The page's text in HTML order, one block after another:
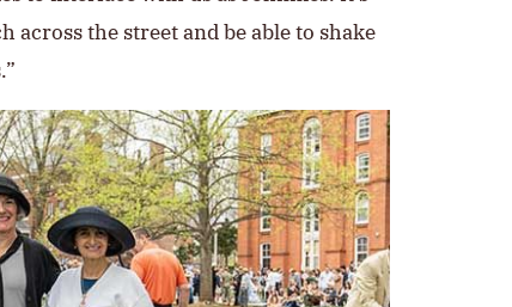
across the street and be able to shake